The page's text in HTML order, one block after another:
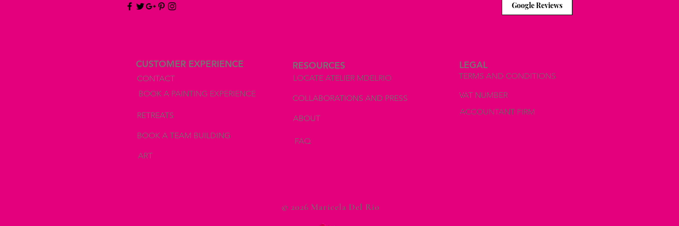
Google Reviews
CUSTOMER EXPERIENCE
CONTACT
BOOK A PAINTING EXPERIENCE
RETREATS
BOOK A TEAM BUILDING
ART
RESOURCES
LOCATE ATELIER MDELRIO
COLLABORATIONS AND PRESS
ABOUT
FAQ
LEGAL
TERMS AND CONDITIONS
VAT NUMBER
ACCOUNTANT FIRM
© 2026 Maricela Del Rio